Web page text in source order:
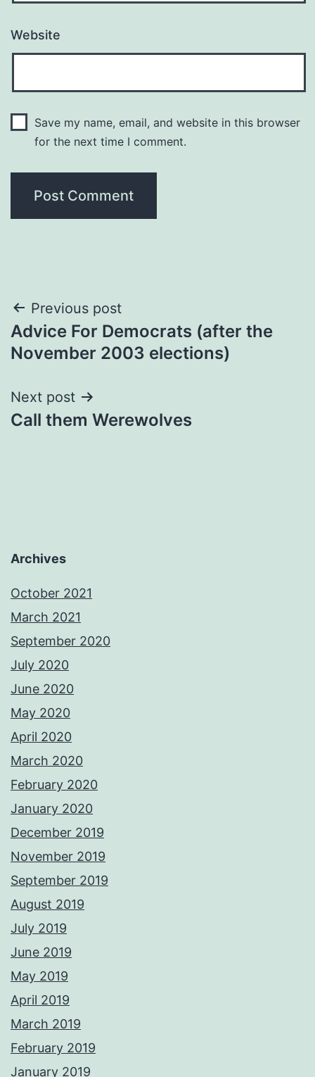
Website
Save my name, email, and website in this browser
for the next time I comment.
Post
navigation
Previous post
Advice For Democrats (after the
November 2003 elections)
Next post
Call them Werewolves
Archives
October 2021
March 2021
September 2020
July 2020
June 2020
May 2020
April 2020
March 2020
February 2020
January 2020
December 2019
November 2019
September 2019
August 2019
July 2019
June 2019
May 2019
April 2019
March 2019
February 2019
January 2019